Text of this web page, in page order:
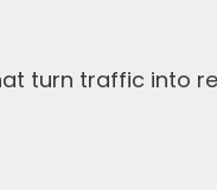
turn traffic into